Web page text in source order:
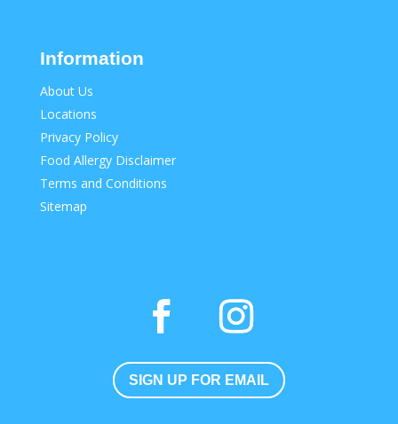
Information
About Us
Locations
Privacy Policy
Food Allergy Disclaimer
Terms and Conditions
Sitemap
SIGN UP FOR EMAIL